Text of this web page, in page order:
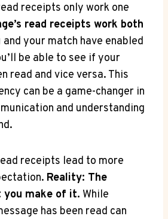
receipts only work one
read receipts work both
your match have enabled
be able to see if your
read and vice versa. This
can be a game-changer in
and understanding
receipts lead to more
Reality: The
you make of it. While
has been read can